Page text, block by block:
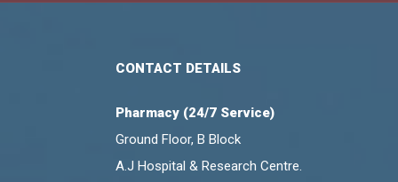
CONTACT DETAILS
Pharmacy (24/7 Service)
Ground Floor, B Block
A.J Hospital & Research Centre.